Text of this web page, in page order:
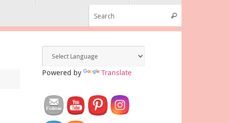
Search
Powered by Translate